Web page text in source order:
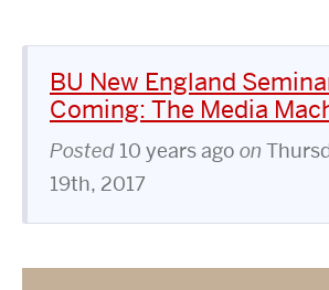
BU New England
Coming: The Media
Posted 10 years ago on
19th, 2017